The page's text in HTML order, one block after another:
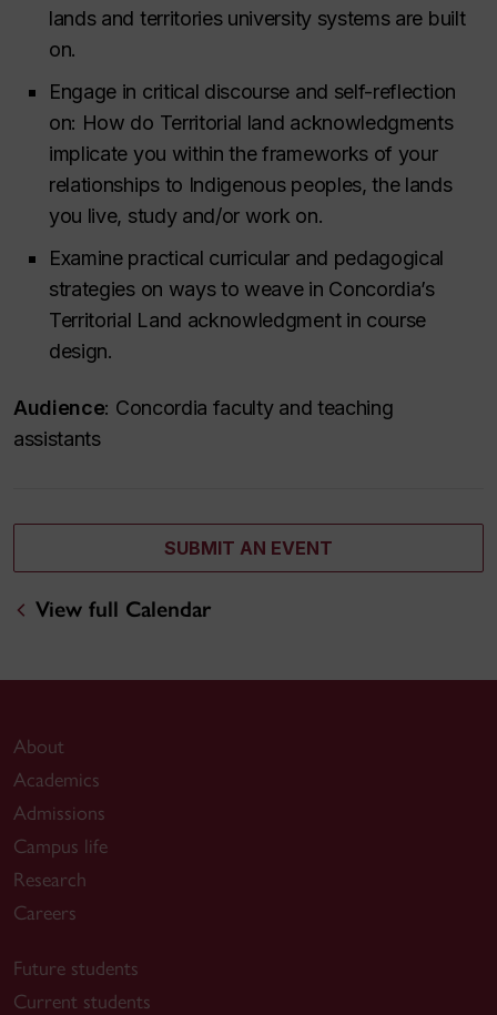
lands and territories university systems are built
on.
Engage in critical discourse and self-reflection
on: How do Territorial land acknowledgments
implicate you within the frameworks of your
relationships to Indigenous peoples, the lands
you live, study and/or work on.
Examine practical curricular and pedagogical
strategies on ways to weave in Concordia’s
Territorial Land acknowledgment in course
design.
Audience: Concordia faculty and teaching
assistants
SUBMIT AN EVENT
View full Calendar
About
Academics
Admissions
Campus life
Research
Careers
Future students
Current students